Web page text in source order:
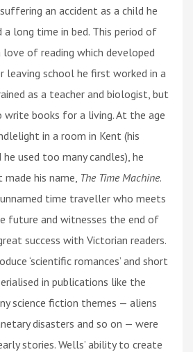
an accident as a child he
long time in bed. This period of
of reading which developed
leaving school he first worked in a
as a teacher and biologist, but
books for a living. At the age
in a room in Kent (his
used too many candles), he
his name, The Time Machine.
time traveller who meets
future and witnesses the end of
success with Victorian readers.
‘scientific romances’ and short
in publications like the
science fiction themes — aliens
disasters and so on — were
stories. Wells’ ability to create